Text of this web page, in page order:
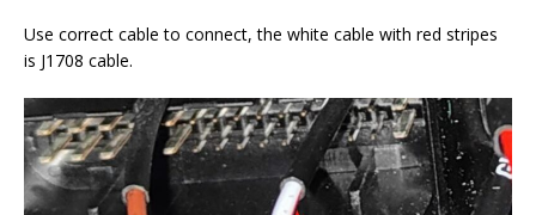
Use correct cable to connect, the white cable with red stripes
is J1708 cable.